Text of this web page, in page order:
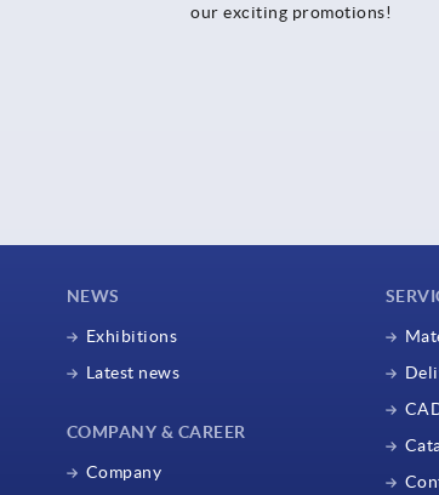
our exciting promotions!
NEWS
Exhibitions
Latest news
COMPANY & CAREER
Company